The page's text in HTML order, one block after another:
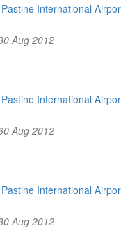
International
Aug 2012
International
Aug 2012
International
Aug 2012